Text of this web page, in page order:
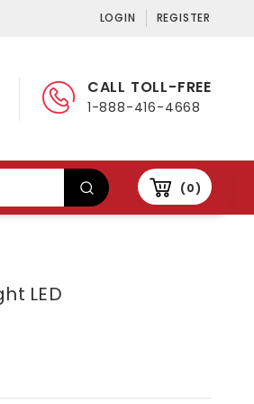
LOGIN REGISTER
0
CALL TOLL-FREE
1-888-416-4668
LED